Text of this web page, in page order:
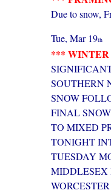
Due to snow,
Tue, Mar 19th
*** WINTER
SOUTHERN
SNOW
FINAL
TO MIXED
TONIGHT
TUESDAY
MIDDLESEX